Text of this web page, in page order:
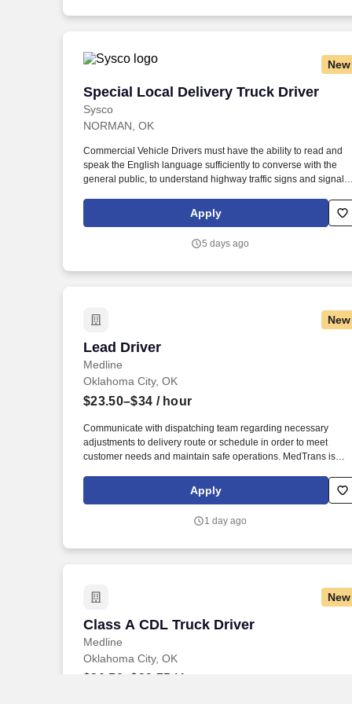
New
Special Local Delivery Truck Driver
Sysco
Special Local Delivery Truck Driver
NORMAN, OK
Commercial Vehicle Drivers must have the ability to read and
speak the English language sufficiently to converse with the
general public, to understand highway traffic signs and signals
make entries on reports and records. Our drivers build
relationships with each customer and become familiar with
Apply
5 days ago
New
Lead Driver
Medline
Lead Driver
Oklahoma City, OK
$23.50–$34 / hour
Communicate with dispatching team regarding necessary
adjustments to delivery route or schedule in order to meet
customer needs and maintain safe operations. MedTrans is
medical products directly to both commercial and residential
Apply
1 day ago
New
Class A CDL Truck Driver
Medline
Class A CDL Truck Driver
Oklahoma City, OK
$20.50–$29.75 / hour